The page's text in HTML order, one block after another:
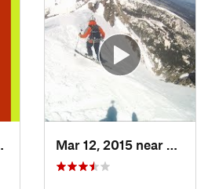
Manitou…, CO